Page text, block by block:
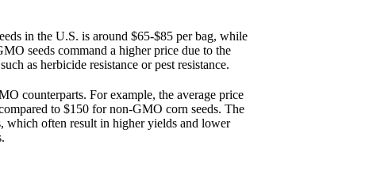
in the U.S. is around $65-$85 per bag, while
seeds command a higher price due to the
as herbicide resistance or pest resistance.
counterparts. For example, the average price
to $150 for non-GMO corn seeds. The
which often result in higher yields and lower